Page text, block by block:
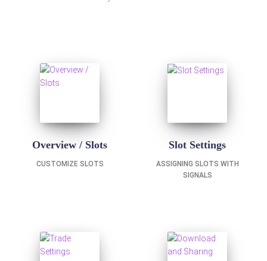
Overview / Slots
CUSTOMIZE SLOTS
Slot Settings
ASSIGNING SLOTS WITH
SIGNALS